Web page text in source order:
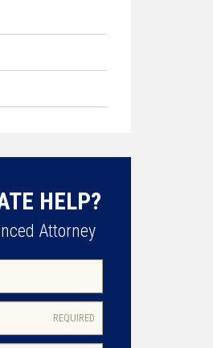
HELP?
Attorney
REQUIRED